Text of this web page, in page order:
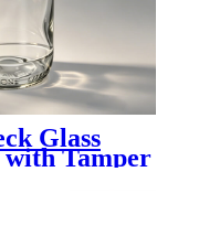
Glass
Tamper